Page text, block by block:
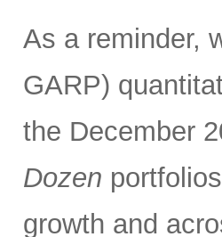
As a reminder,
GARP)
the December
Dozen
growth and